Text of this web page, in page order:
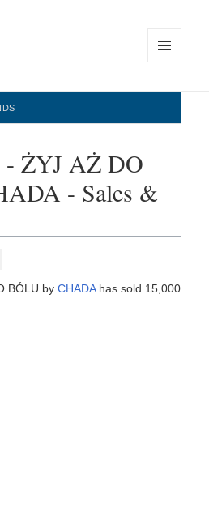
WIDGETS
- ŻYJ AŻ DO
- Sales &
BÓLU byCHADAhas sold 15,000